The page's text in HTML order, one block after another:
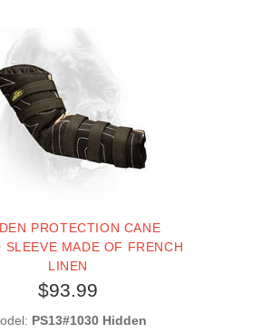
PROTECTION CANE
SLEEVE MADE OF FRENCH
LINEN
$93.99
PS13#1030 Hidden